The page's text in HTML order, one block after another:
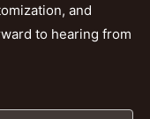
and
to hearing from